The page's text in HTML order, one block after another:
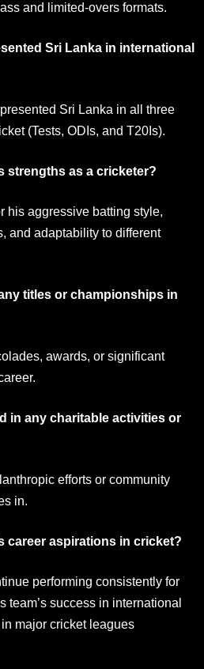
and limited-overs formats.
Sri Lanka in international
Sri Lanka in all three
(Tests, ODIs, and T20Is).
strengths as a cricketer?
his aggressive batting style,
and adaptability to different
titles or championships in
awards, or significant
in any charitable activities or
efforts or community
in.
career aspirations in cricket?
performing consistently for
team’s success in international
major cricket leagues